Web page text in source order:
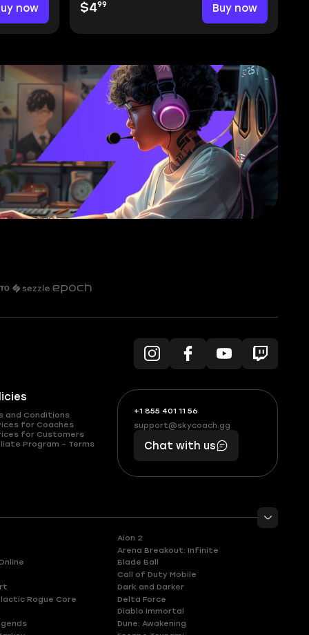
now $499 Buy now
and Conditions
for Coaches
for Customers
Program – Terms
+1 855 401 11 56
+1
(855)
401
56
What
boosts
you,
makes
you
support@skycoach.gg
support@skycoach.gg
Chat with us
Aion 2
Arena Breakout: Infinite
Blade Ball
Call of Duty Mobile
Dark and Darker
Rogue Core
Delta Force
Diablo Immortal
Dune: Awakening